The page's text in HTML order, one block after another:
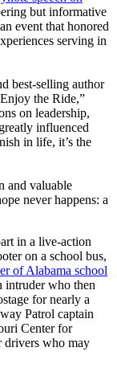
but informative
event that honored
serving in
best-selling author
the Ride,”
on leadership,
influenced
in life, it’s the
and valuable
never happens: a
in a live-action
on a school bus,
of Alabama school
intruder who then
for nearly a
Patrol captain
Center for
drivers who may